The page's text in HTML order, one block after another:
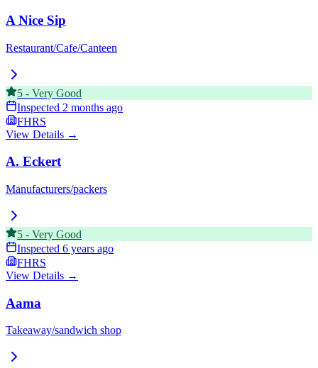
A Nice Sip
Restaurant/Cafe/Canteen
5 - Very Good
Inspected 2 months ago
FHRS
View Details →
A. Eckert
Manufacturers/packers
5 - Very Good
Inspected 6 years ago
FHRS
View Details →
Aama
Takeaway/sandwich shop